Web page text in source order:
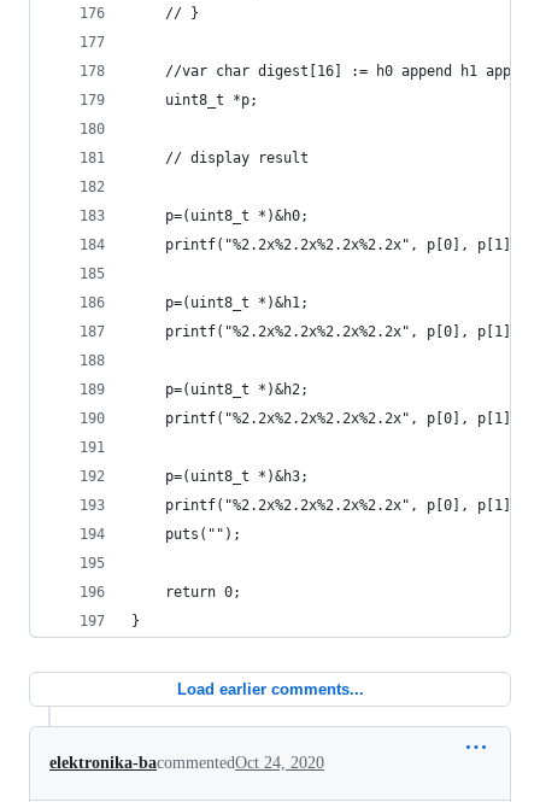
    // }
//var char digest[16] := h0 append h1
    uint8_t *p;
    // display result
    p=(uint8_t *)&h0;
printf("%2.2x%2.2x%2.2x%2.2x", p[0], p[1],
    p=(uint8_t *)&h1;
printf("%2.2x%2.2x%2.2x%2.2x", p[0], p[1],
    p=(uint8_t *)&h2;
printf("%2.2x%2.2x%2.2x%2.2x", p[0], p[1],
    p=(uint8_t *)&h3;
printf("%2.2x%2.2x%2.2x%2.2x", p[0], p[1],
    puts("");
    return 0;
}
Load earlier comments...
elektronika-bacommentedOct 24, 2020